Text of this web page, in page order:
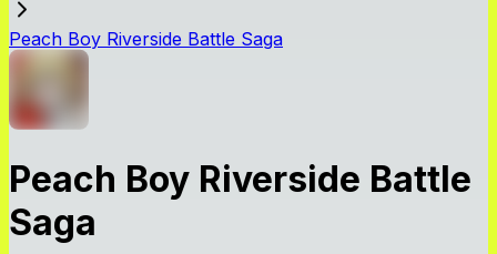
Peach Boy Riverside Battle Saga
Peach Boy Riverside Battle
Saga